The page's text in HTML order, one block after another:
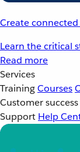
Create
Learn the critical
Read more
Services
TrainingCourses
Customer success
Support Help